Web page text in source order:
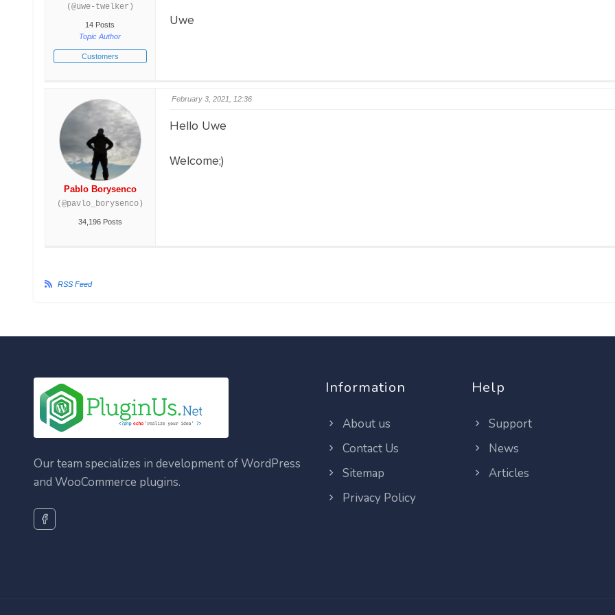
(@uwe-twelker)
14 Posts
Topic Author
Customers
Uwe
Pablo Borysenco
(@pavlo_borysenco)
34,196 Posts
February 3, 2021, 12:36
Hello Uwe
Welcome;)
RSS Feed
Our team specializes in development of WordPress
and WooCommerce plugins.
Information
About us
Contact Us
Sitemap
Privacy Policy
Help
Support
News
Articles